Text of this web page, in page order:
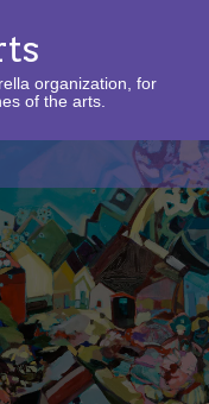
organization, for
of the arts.